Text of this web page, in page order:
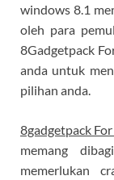
windows 8.1
oleh para
8Gadgetpack
anda untuk
pilihan anda.
8gadgetpack
memang
memerlukan